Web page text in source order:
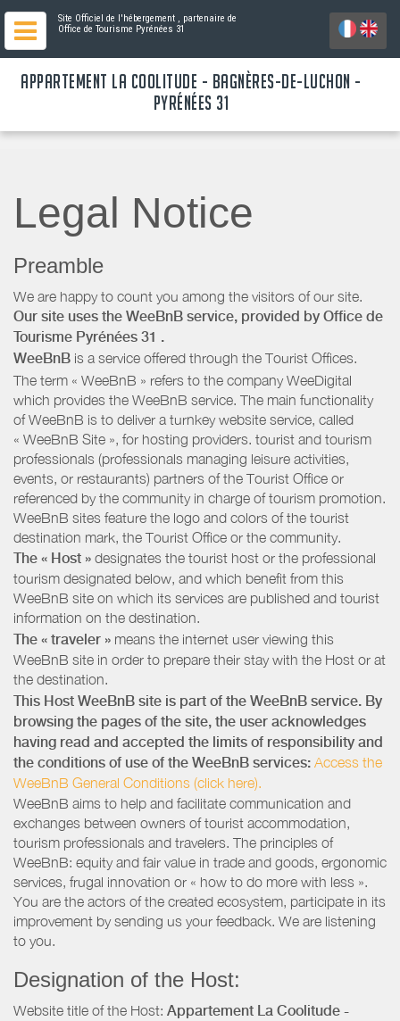
Site Officiel de l'hébergement , partenaire de
Office de Tourisme Pyrénées 31
APPARTEMENT LA COOLITUDE - BAGNÈRES-DE-LUCHON -
PYRÉNÉES 31
Legal Notice
Preamble
We are happy to count you among the visitors of our site.
Our site uses the WeeBnB service, provided by Office de
Tourisme Pyrénées 31 .
WeeBnB is a service offered through the Tourist Offices.
The term « WeeBnB » refers to the company WeeDigital
which provides the WeeBnB service. The main functionality
of WeeBnB is to deliver a turnkey website service, called
« WeeBnB Site », for hosting providers. tourist and tourism
professionals (professionals managing leisure activities,
events, or restaurants) partners of the Tourist Office or
referenced by the community in charge of tourism promotion.
WeeBnB sites feature the logo and colors of the tourist
destination mark, the Tourist Office or the community.
The « Host » designates the tourist host or the professional
tourism designated below, and which benefit from this
WeeBnB site on which its services are published and tourist
information on the destination.
The « traveler » means the internet user viewing this
WeeBnB site in order to prepare their stay with the Host or at
the destination.
This Host WeeBnB site is part of the WeeBnB service. By
browsing the pages of the site, the user acknowledges
having read and accepted the limits of responsibility and
the conditions of use of the WeeBnB services: Access the
WeeBnB General Conditions (click here).
WeeBnB aims to help and facilitate communication and
exchanges between owners of tourist accommodation,
tourism professionals and travelers. The principles of
WeeBnB: equity and fair value in trade and goods, ergonomic
services, frugal innovation or « how to do more with less ».
You are the actors of the created ecosystem, participate in its
improvement by sending us your feedback. We are listening
to you.
Designation of the Host:
Website title of the Host: Appartement La Coolitude -